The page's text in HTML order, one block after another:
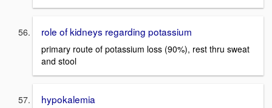
role of kidneys regarding potassium
primary route of potassium loss (90%), rest thru sweat
and stool
hypokalemia